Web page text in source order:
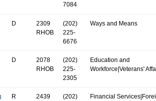
7084
D
2309
RHOB
(202)
225-
6676
Ways and Means
D
2078
RHOB
(202)
225-
2305
Education and
Workforce|Veterans'
R
2439
(202)
Financial